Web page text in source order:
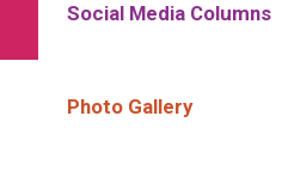
Social Media Columns
Photo Gallery